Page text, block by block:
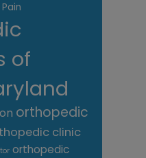
of
orthopedic
clinic
orthopedic